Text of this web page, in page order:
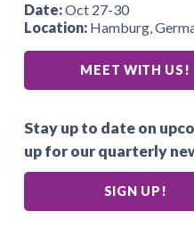
Date:Oct 27-30
Location: Hamburg,
MEET WITH US!
Stay up to date on
up for our quarterly
SIGN UP!